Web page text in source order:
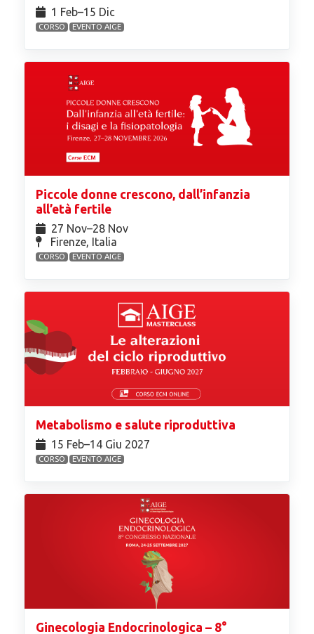
1 Feb⁠–15 Dic
CORSO EVENTO AIGE
Piccole donne crescono, dall’infanzia
all’età fertile
27 Nov⁠–28 Nov
Firenze, Italia
CORSO EVENTO AIGE
Metabolismo e salute riproduttiva
15 Feb⁠–14 Giu 2027
CORSO EVENTO AIGE
Ginecologia Endocrinologica – 8°